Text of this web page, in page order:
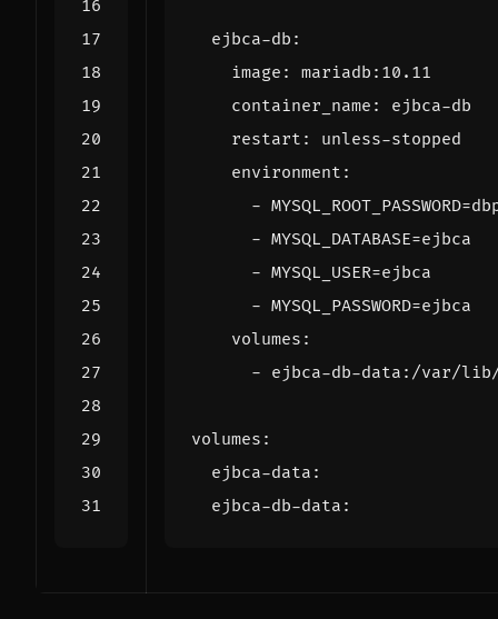
ejbca-db :
image :
mariadb:10.11
container_name :
ejbca-db
restart :
unless-stopped
environment :
-
- MYSQL_DATABASE=ejbca
- MYSQL_USER=ejbca
- MYSQL_PASSWORD=ejbca
volumes :
- ejbca-db-data:/var/lib/
volumes :
ejbca-data :
ejbca-db-data :